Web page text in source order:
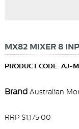
MX82 MIXER 8
PRODUCT CODE: AJ-
Brand Australian
RRP $1,175.00